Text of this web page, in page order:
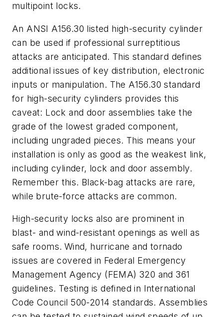
multipoint locks.
An ANSI A156.30 listed high-security cylinder
can be used if professional surreptitious
attacks are anticipated. This standard defines
additional issues of key distribution, electronic
inputs or manipulation. The A156.30 standard
for high-security cylinders provides this
caveat: Lock and door assemblies take the
grade of the lowest graded component,
including ungraded pieces. This means your
installation is only as good as the weakest link,
including cylinder, lock and door assembly.
Remember this. Black-bag attacks are rare,
while brute-force attacks are common.
High-security locks also are prominent in
blast- and wind-resistant openings as well as
safe rooms. Wind, hurricane and tornado
issues are covered in Federal Emergency
Management Agency (FEMA) 320 and 361
guidelines. Testing is defined in International
Code Council 500-2014 standards. Assemblies